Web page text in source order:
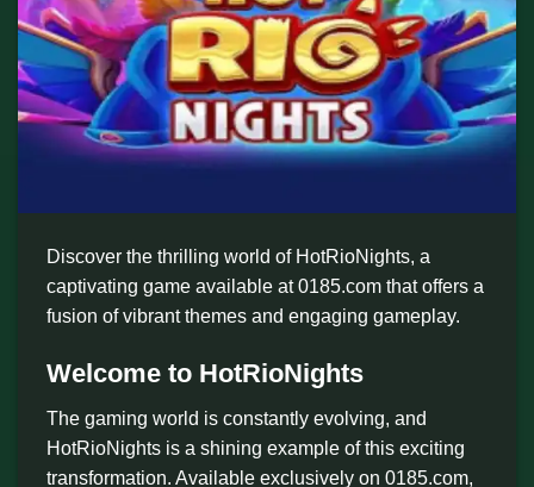
Discover the thrilling world of HotRioNights, a
captivating game available at 0185.com that offers a
fusion of vibrant themes and engaging gameplay.
Welcome to HotRioNights
The gaming world is constantly evolving, and
HotRioNights is a shining example of this exciting
transformation. Available exclusively on 0185.com,